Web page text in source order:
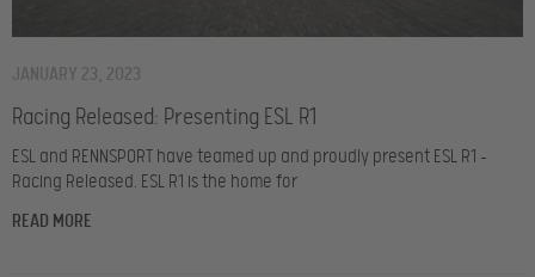
Racing Released: Presenting ESL R1
JANUARY 23, 2023
ESL and RENNSPORT have teamed up and proudly present ESL R1 –
Racing Released. ESL R1 is the home for
READ MORE